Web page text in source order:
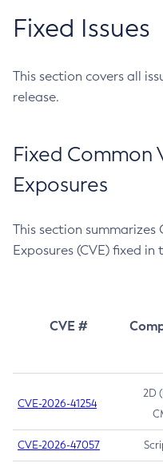
Fixed Issues
This section covers all
release.
Fixed Common
Exposures
This section
Exposures (CVE) fixed in
CVE #
CVE-2026-41254
2D
CVE-2026-47057